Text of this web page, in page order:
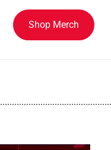
Shop Merch